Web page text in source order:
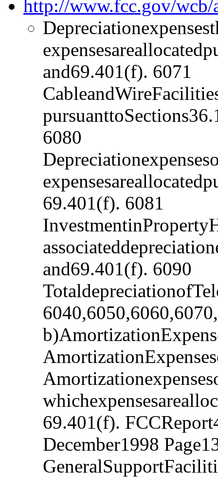
http://www.fcc.gov/wcb/
and69.401(f). 6071
6080
69.401(f). 6081
and69.401(f). 6090
69.401(f).
December1998